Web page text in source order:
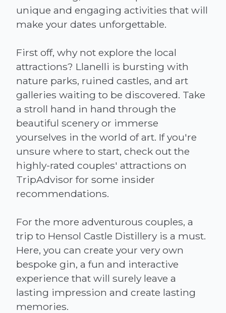
unique and engaging activities that will
make your dates unforgettable.
First off, why not explore the local
attractions? Llanelli is bursting with
nature parks, ruined castles, and art
galleries waiting to be discovered. Take
a stroll hand in hand through the
beautiful scenery or immerse
yourselves in the world of art. If you're
unsure where to start, check out the
highly-rated couples' attractions on
TripAdvisor for some insider
recommendations.
For the more adventurous couples, a
trip to Hensol Castle Distillery is a must.
Here, you can create your very own
bespoke gin, a fun and interactive
experience that will surely leave a
lasting impression and create lasting
memories.